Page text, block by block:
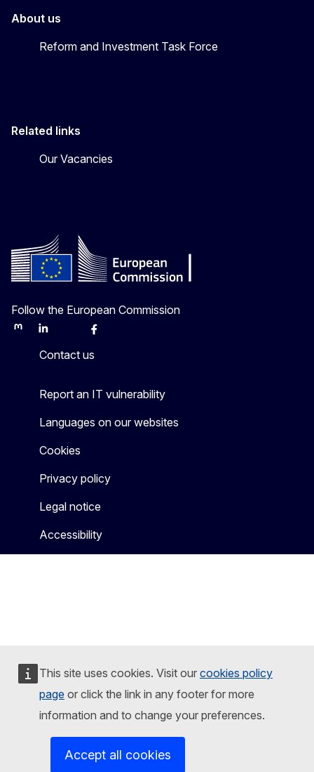
This site uses cookies. Visit our cookies policy
page or click the link in any footer for more
information and to change your preferences.
Accept all cookies
About us
Reform and Investment Task Force
Related links
Our Vacancies
Follow the European Commission
MastodonLinkedInBlueskyFacebook
Contact us
Report an IT vulnerability
Languages on our websites
Cookies
Privacy policy
Legal notice
Accessibility